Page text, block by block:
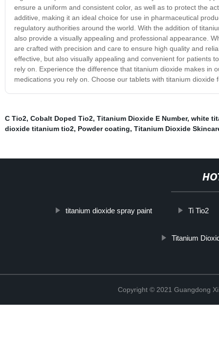
ensure a uniform and consistent color, as well as to protect the
additive, making it an ideal choice for use in pharmaceutical
regulatory authorities around the world. With the addition of
also provide a visually appealing and professional appearance.
are crafted with precision and care to ensure high quality and
effective, but also visually appealing and convenient for patients
rely on. Experience the difference that titanium dioxide makes in
medications you rely on. Choose our tablets with titanium
C Tio2, Cobalt Doped Tio2, Titanium Dioxide E Number, white
dioxide titanium tio2, Powder coating, Titanium Dioxide
titanium dioxide spray paint Ti Tio2
Titanium
Copyright © 2021 Guangdong